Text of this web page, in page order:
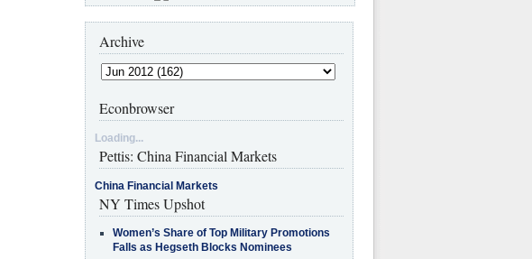
Archive
Econbrowser
Loading...
Pettis: China Financial Markets
China Financial Markets
NY Times Upshot
Women’s Share of Top Military Promotions
Falls as Hegseth Blocks Nominees